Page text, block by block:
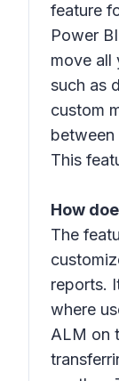
feature
Power
move all
such as
custom
between
This
How
The
reports.
where
ALM on